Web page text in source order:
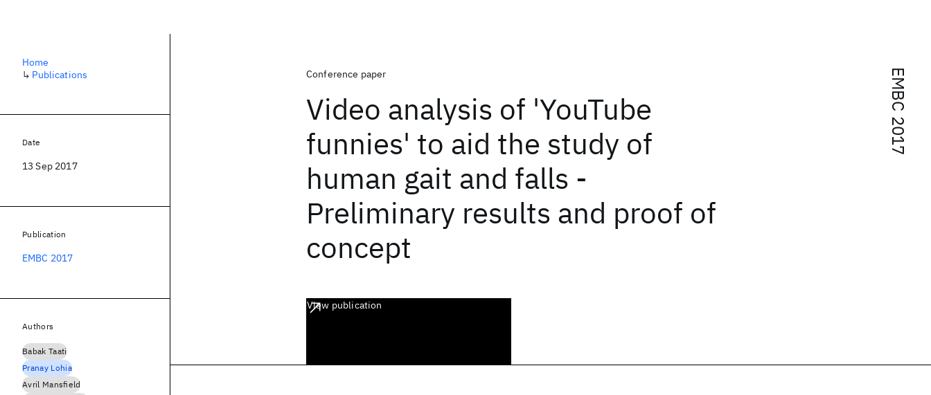
EMBC 2017
Conference paper
Video analysis of 'YouTube
funnies' to aid the study of
human gait and falls -
Preliminary results and proof of
concept
View publication
Home
↳ Publications
Date
13 Sep 2017
Publication
EMBC 2017
Authors
Babak Taati
Pranay Lohia
Avril Mansfield